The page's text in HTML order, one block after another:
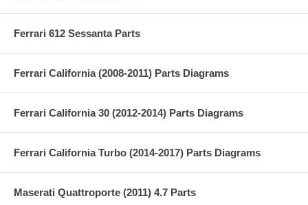
Ferrari 612 Sessanta Parts
Ferrari California (2008-2011) Parts Diagrams
Ferrari California 30 (2012-2014) Parts Diagrams
Ferrari California Turbo (2014-2017) Parts Diagrams
Maserati Quattroporte (2011) 4.7 Parts